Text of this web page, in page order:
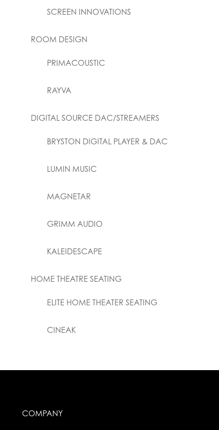
SCREEN INNOVATIONS
ROOM DESIGN
PRIMACOUSTIC
RAYVA
DIGITAL SOURCE DAC/STREAMERS
BRYSTON DIGITAL PLAYER & DAC
LUMIN MUSIC
MAGNETAR
GRIMM AUDIO
KALEIDESCAPE
HOME THEATRE SEATING
ELITE HOME THEATER SEATING
CINEAK
COMPANY